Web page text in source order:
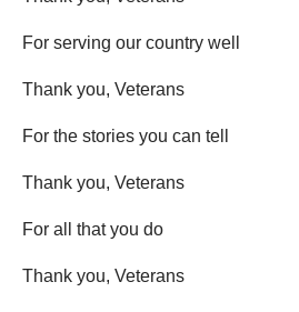
For serving our country well
Thank you, Veterans
For the stories you can tell
Thank you, Veterans
For all that you do
Thank you, Veterans